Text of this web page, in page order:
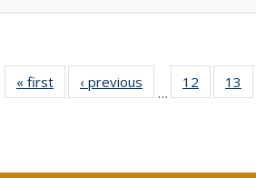
« first
Full listing
table:
‹ previous
Full listing
table:
…
12
of 40 Full
listing
13